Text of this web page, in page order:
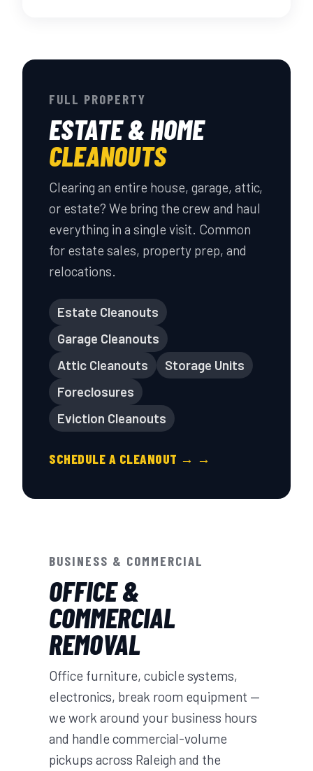
FULL PROPERTY
ESTATE & HOME
CLEANOUTS
Clearing an entire house, garage, attic,
or estate? We bring the crew and haul
everything in a single visit. Common
for estate sales, property prep, and
relocations.
Estate Cleanouts
Garage Cleanouts
Attic Cleanouts
Storage Units
Foreclosures
Eviction Cleanouts
SCHEDULE A CLEANOUT → →
BUSINESS & COMMERCIAL
OFFICE &
COMMERCIAL
REMOVAL
Office furniture, cubicle systems,
electronics, break room equipment —
we work around your business hours
and handle commercial-volume
pickups across Raleigh and the